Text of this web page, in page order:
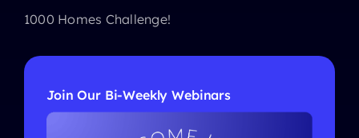
1000 Homes Challenge!
Join Our Bi-Weekly Webinars